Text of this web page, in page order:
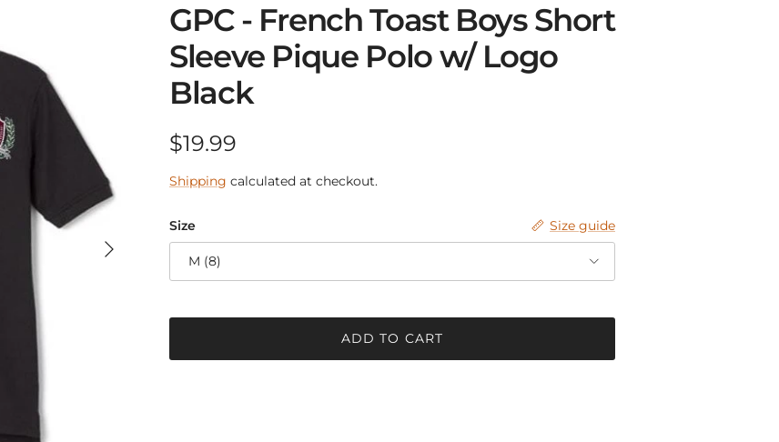
Next
GPC - French Toast Boys Short
Sleeve Pique Polo w/ Logo
Black
Regular price
$19.99
Shipping calculated at checkout.
Size Size guide
M (8)
ADD TO CART